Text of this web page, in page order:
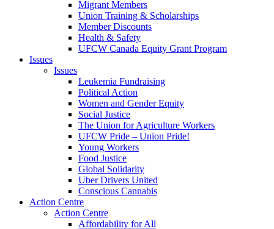
Migrant Members
Union Training & Scholarships
Member Discounts
Health & Safety
UFCW Canada Equity Grant Program
Issues
Issues
Leukemia Fundraising
Political Action
Women and Gender Equity
Social Justice
The Union for Agriculture Workers
UFCW Pride – Union Pride!
Young Workers
Food Justice
Global Solidarity
Uber Drivers United
Conscious Cannabis
Action Centre
Action Centre
Affordability for All